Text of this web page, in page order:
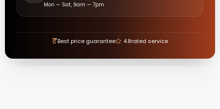
Mon — Sat, 9am — 7pm
₹Best price guarantee 4.8rated service